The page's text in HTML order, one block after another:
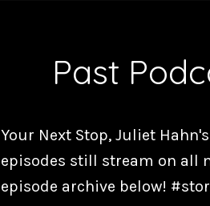
Past
Your Next Stop, Juliet
episodes still stream on all
episode archive below!